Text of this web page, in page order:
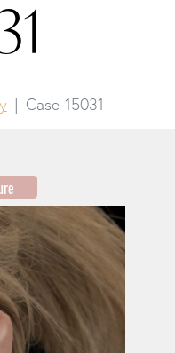
Case-15031